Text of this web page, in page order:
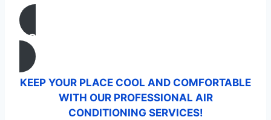
CONTACT US
KEEP YOUR PLACE COOL AND COMFORTABLE
WITH OUR PROFESSIONAL AIR
CONDITIONING SERVICES!